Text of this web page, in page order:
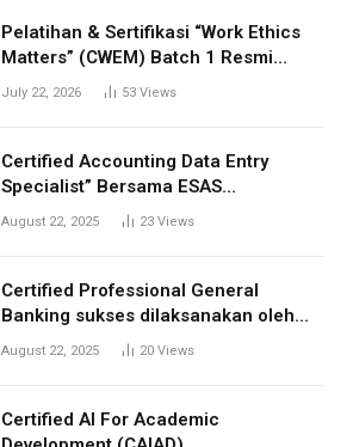
Pelatihan & Sertifikasi “Work Ethics
Matters” (CWEM) Batch 1 Resmi
Dibuka! Tingkatkan Profesionalisme
July 22, 2026 53 Views
Certified Accounting Data Entry
Specialist” Bersama ESAS
Management: Menjawab Kebutuhan
August 22, 2025 23 Views
Certified Professional General
Banking sukses dilaksanakan oleh
ESAS Management
August 22, 2025 20 Views
Certified AI For Academic